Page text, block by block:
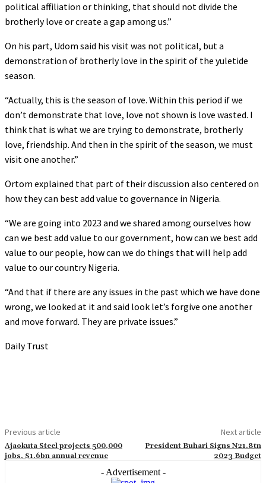
political affiliation or thinking, that should not divide the
brotherly love or create a gap among us.”
On his part, Udom said his visit was not political, but a
demonstration of brotherly love in the spirit of the yuletide
season.
“Actually, this is the season of love. Within this period if we
don’t demonstrate that love, love not shown is love wasted. I
think that is what we are trying to demonstrate, brotherly
love, friendship. And then in the spirit of the season, we must
visit one another.”
Ortom explained that part of their discussion also centered on
how they can best add value to governance in Nigeria.
“We are going into 2023 and we shared among ourselves how
can we best add value to our government, how can we best add
value to our people, how can we do things that will help add
value to our country Nigeria.
“And that if there are any issues in the past which we have done
wrong, we looked at it and said look let’s forgive one another
and move forward. They are private issues.”
Daily Trust
Previous article
Ajaokuta Steel projects 500,000
jobs, $1.6bn annual revenue
Next article
President Buhari Signs N21.8tn
2023 Budget
- Advertisement -